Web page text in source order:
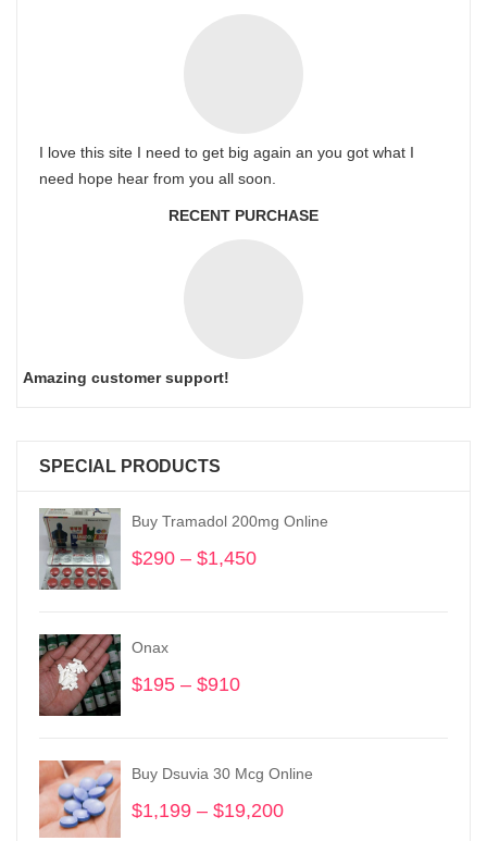
I love this site I need to get big again an you got what I
need hope hear from you all soon.
RECENT PURCHASE
Amazing customer support!
SPECIAL PRODUCTS
Buy Tramadol 200mg Online
$290 – $1,450
Onax
$195 – $910
through
$910
Buy Dsuvia 30 Mcg Online
$1,199 – $19,200